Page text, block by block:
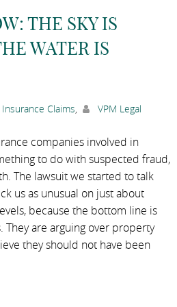
THE SKY IS
WATER IS
Insurance Claims, VPM Legal
companies involved in
to do with suspected fraud,
The lawsuit we started to talk
us as unusual on just about
because the bottom line is
They are arguing over property
they should not have been